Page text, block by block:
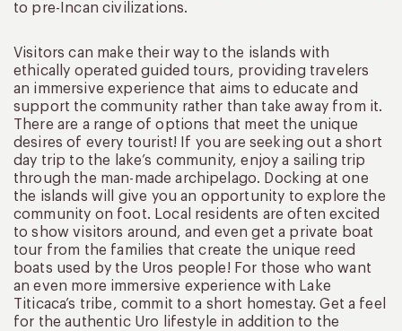
to pre-Incan civilizations.
Visitors can make their way to the islands with
ethically operated guided tours, providing travelers
an immersive experience that aims to educate and
support the community rather than take away from it.
There are a range of options that meet the unique
desires of every tourist! If you are seeking out a short
day trip to the lake’s community, enjoy a sailing trip
through the man-made archipelago. Docking at one
the islands will give you an opportunity to explore the
community on foot. Local residents are often excited
to show visitors around, and even get a private boat
tour from the families that create the unique reed
boats used by the Uros people! For those who want
an even more immersive experience with Lake
Titicaca’s tribe, commit to a short homestay. Get a feel
for the authentic Uro lifestyle in addition to the